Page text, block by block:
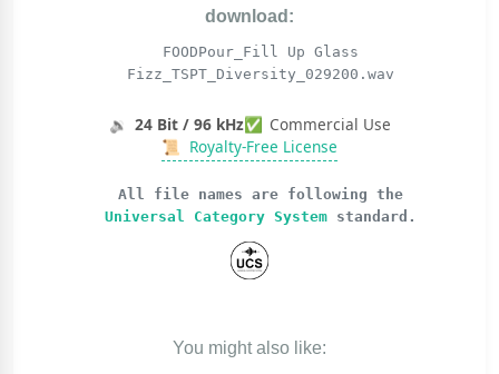
download:
FOODPour_Fill Up Glass
Fizz_TSPT_Diversity_029200.wav
🔉 24 Bit / 96 kHz✅ Commercial Use
📜 Royalty-Free License
All file names are following the
Universal Category System standard.
You might also like: